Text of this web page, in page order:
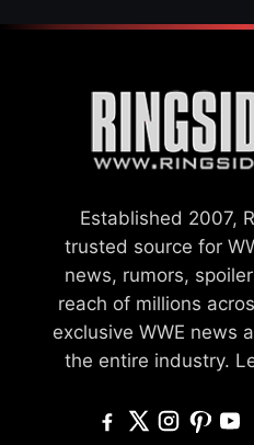
Established 2007,
trusted source for
news, rumors,
reach of millions
exclusive WWE news
the entire industry.